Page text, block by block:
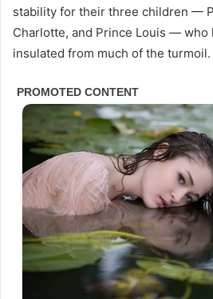
stability for their three children —
Charlotte, and Prince Louis — who
insulated from much of the turmoil.